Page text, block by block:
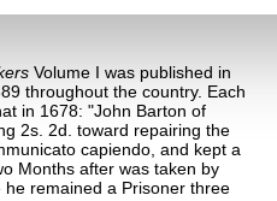
Volume I was published in
throughout the country. Each
in 1678: "John Barton of
2s. 2d. toward repairing the
capiendo, and kept a
Months after was taken by
remained a Prisoner three